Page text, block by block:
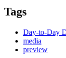
Tags
Day-to-Day
media
preview